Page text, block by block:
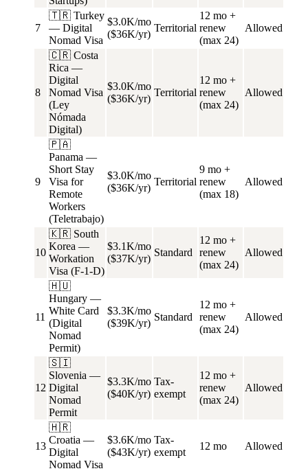
7
🇹🇷 Turkey
— Digital
Nomad Visa
$3.0K/mo
($36K/yr)
Territorial
12 mo +
renew
(max 24)
Allowed
8
🇨🇷 Costa
Rica —
Digital
Nomad Visa
(Ley
Nómada
Digital)
$3.0K/mo
($36K/yr)
Territorial
12 mo +
renew
(max 24)
Allowed
9
🇵🇦
Panama —
Short Stay
Visa for
Remote
Workers
(Teletrabajo)
$3.0K/mo
($36K/yr)
Territorial
9 mo +
renew
(max 18)
Allowed
10
🇰🇷 South
Korea —
Workation
Visa (F-1-D)
$3.1K/mo
($37K/yr)
Standard
12 mo +
renew
(max 24)
Allowed
11
🇭🇺
Hungary —
White Card
(Digital
Nomad
Permit)
$3.3K/mo
($39K/yr)
Standard
12 mo +
renew
(max 24)
Allowed
12
🇸🇮
Slovenia —
Digital
Nomad
Permit
$3.3K/mo
($40K/yr)
Tax-
exempt
12 mo +
renew
(max 24)
Allowed
13
🇭🇷
Croatia —
Digital
Nomad Visa
$3.6K/mo
($43K/yr)
Tax-
exempt
12 mo Allowed